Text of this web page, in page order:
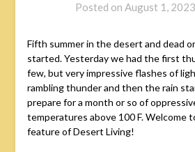
Posted on August 1, 2023
Fifth summer in the desert and dead
started. Yesterday we had the first
few, but very impressive flashes of
rambling thunder and then the rain
prepare for a month or so of
temperatures above 100 F. Welcome
feature of Desert Living!